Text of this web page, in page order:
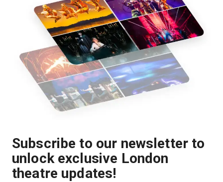
Subscribe to our newsletter to
unlock exclusive London
theatre updates!